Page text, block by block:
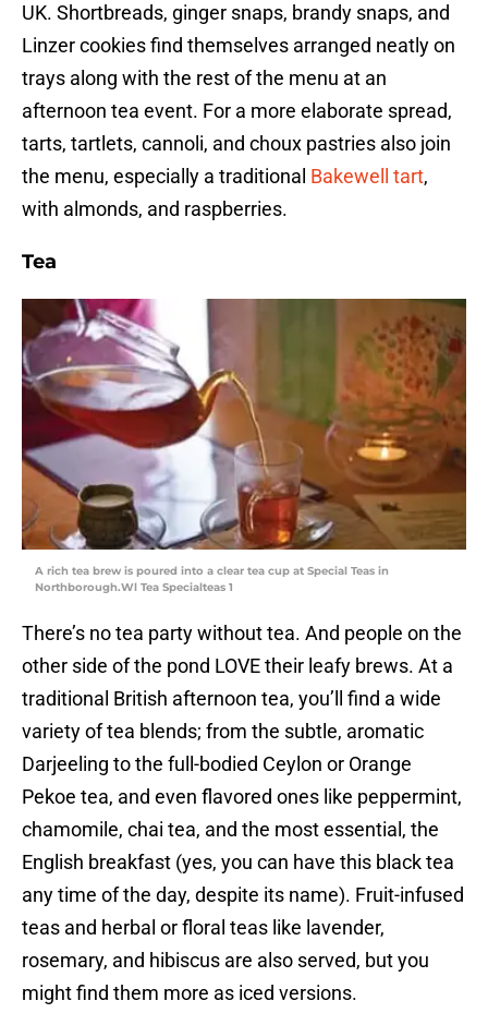
UK. Shortbreads, ginger snaps, brandy snaps, and
Linzer cookies find themselves arranged neatly on
trays along with the rest of the menu at an
afternoon tea event. For a more elaborate spread,
tarts, tartlets, cannoli, and choux pastries also join
the menu, especially a traditional Bakewell tart,
with almonds, and raspberries.
Tea
A rich tea brew is poured into a clear tea cup at Special Teas in
Northborough.Wl Tea Specialteas 1
There’s no tea party without tea. And people on the
other side of the pond LOVE their leafy brews. At a
traditional British afternoon tea, you’ll find a wide
variety of tea blends; from the subtle, aromatic
Darjeeling to the full-bodied Ceylon or Orange
Pekoe tea, and even flavored ones like peppermint,
chamomile, chai tea, and the most essential, the
English breakfast (yes, you can have this black tea
any time of the day, despite its name). Fruit-infused
teas and herbal or floral teas like lavender,
rosemary, and hibiscus are also served, but you
might find them more as iced versions.